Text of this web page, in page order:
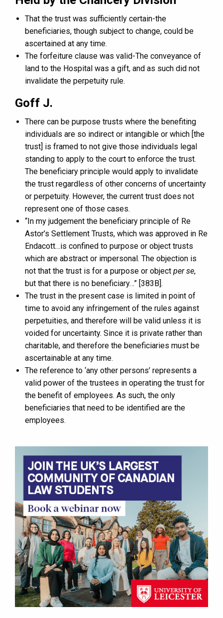
That the trust was sufficiently certain-the
beneficiaries, though subject to change, could be
ascertained at any time.
The forfeiture clause was valid-The conveyance of
land to the Hospital was a gift, and as such did not
invalidate the perpetuity rule.
Goff J.
There can be purpose trusts where the benefiting
individuals are so indirect or intangible or which [the
trust] is framed to not give those individuals legal
standing to apply to the court to enforce the trust.
The beneficiary principle would apply to invalidate
the trust regardless of other concerns of uncertainty
or perpetuity. However, the current trust does not
represent one of those cases.
“In my judgement the beneficiary principle of Re
Astor’s Settlement Trusts, which was approved in Re
Endacott…is confined to purpose or object trusts
which are abstract or impersonal. The objection is
not that the trust is for a purpose or object per se,
but that there is no beneficiary…” [383B].
The trust in the present case is limited in point of
time to avoid any infringement of the rules against
perpetuities, and therefore will be valid unless it is
voided for uncertainty. Since it is private rather than
charitable, and therefore the beneficiaries must be
ascertainable at any time.
The reference to ‘any other persons’ represents a
valid power of the trustees in operating the trust for
the benefit of employees. As such, the only
beneficiaries that need to be identified are the
employees.